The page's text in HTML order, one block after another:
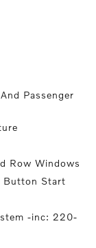
Passenger
Row Windows
Button Start
-inc: 220-